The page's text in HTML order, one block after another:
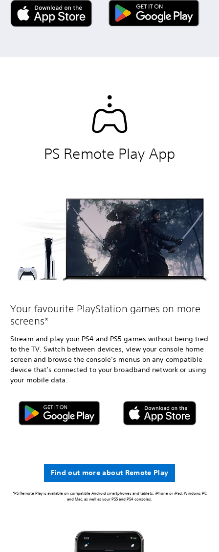
PS Remote Play App
Your favourite PlayStation games on more
screens*
Stream and play your PS4 and PS5 games without being tied
to the TV. Switch between devices, view your console home
screen and browse the console’s menus on any compatible
device that’s connected to your broadband network or using
your mobile data.
Find out more about Remote Play
*PS Remote Play is available on compatible Android smartphones and tablets, iPhone or iPad, Windows PC
and Mac, as well as your PS5 and PS4 consoles.